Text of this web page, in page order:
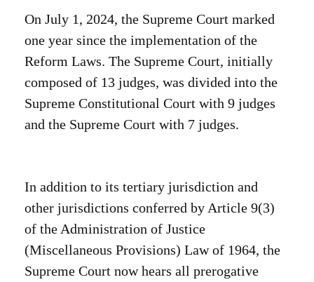
On July 1, 2024, the Supreme Court marked
one year since the implementation of the
Reform Laws. The Supreme Court, initially
composed of 13 judges, was divided into the
Supreme Constitutional Court with 9 judges
and the Supreme Court with 7 judges.
In addition to its tertiary jurisdiction and
other jurisdictions conferred by Article 9(3)
of the Administration of Justice
(Miscellaneous Provisions) Law of 1964, the
Supreme Court now hears all prerogative